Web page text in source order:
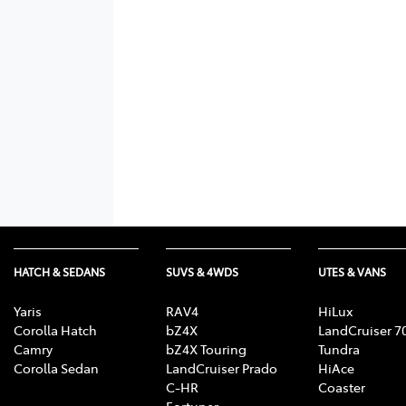
HATCH & SEDANS
Yaris
Corolla Hatch
Camry
Corolla Sedan
SUVS & 4WDS
RAV4
bZ4X
bZ4X Touring
LandCruiser Prado
C-HR
UTES & VANS
HiLux
LandCruiser
Tundra
HiAce
Coaster